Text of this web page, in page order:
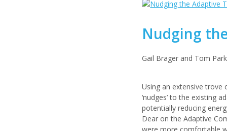
Nudging
Gail Brager and Tom
Using an extensive trove
‘nudges’ to the existing
potentially reducing
Dear on the Adaptive